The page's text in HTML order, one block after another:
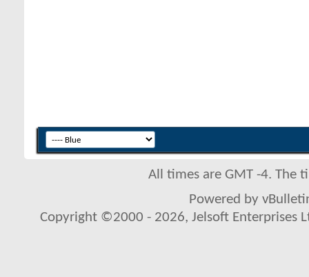
All times are GMT -4. The
Powered by
Copyright ©2000 - 2026, Jelsoft Enterprises